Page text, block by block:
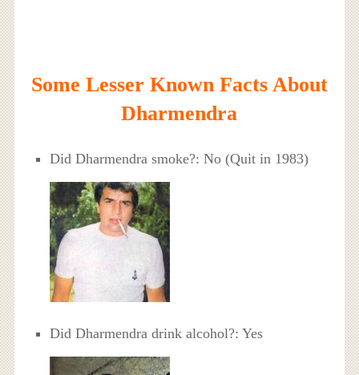
Some Lesser Known Facts About
Dharmendra
Did Dharmendra smoke?: No (Quit in 1983)
Did Dharmendra drink alcohol?: Yes